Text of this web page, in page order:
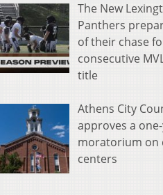
The New
Panthers
of their chase
consecutive
title
Athens City
approves a
moratorium on
centers